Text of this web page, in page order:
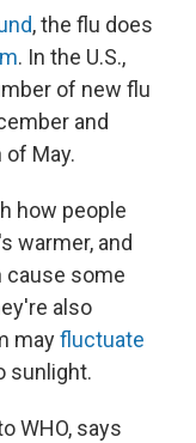
, the flu does
. In the U.S.,
of new flu
and
May.
how people
warmer, and
cause some
also
mayfluctuate
sunlight.
WHO, says